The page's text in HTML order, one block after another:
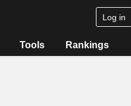
Log in
Tools Rankings